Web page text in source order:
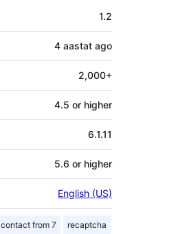
1.2
4 aastat ago
2,000+
4.5 or higher
6.1.11
5.6 or higher
English (US)
contact from 7 recaptcha